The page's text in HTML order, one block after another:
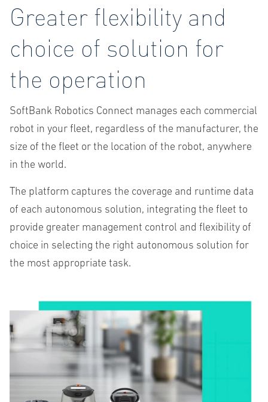
Greater flexibility and
choice of solution for
the operation
SoftBank Robotics Connect manages each commercial
robot in your fleet, regardless of the manufacturer, the
size of the fleet or the location of the robot, anywhere
in the world.
The platform captures the coverage and runtime data
of each autonomous solution, integrating the fleet to
provide greater management control and flexibility of
choice in selecting the right autonomous solution for
the most appropriate task.